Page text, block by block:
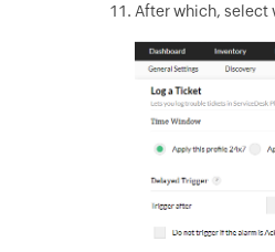
After which, select